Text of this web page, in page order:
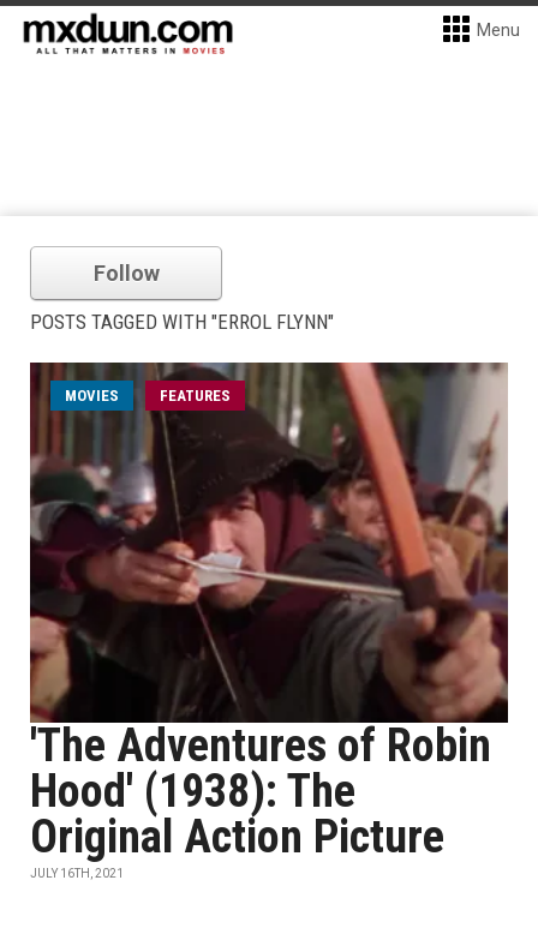
Menu
Follow
POSTS TAGGED WITH "ERROL FLYNN"
MOVIES FEATURES
'The Adventures of Robin
Hood' (1938): The
Original Action Picture
JULY 16TH, 2021